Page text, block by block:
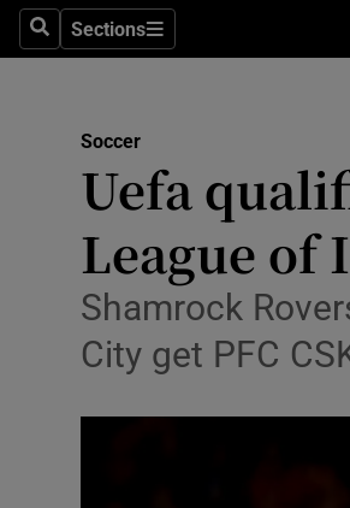
SearchSections
Sections
Soccer
Uefa
League of
Shamrock
City get PFC